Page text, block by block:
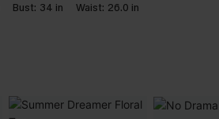
Bust: 34 in Waist: 26.0 in